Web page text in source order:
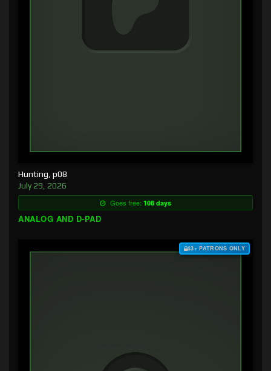
Hunting, p08
July 29, 2026
Goes free: 108 days
ANALOG AND D-PAD
$3+ PATRONS ONLY